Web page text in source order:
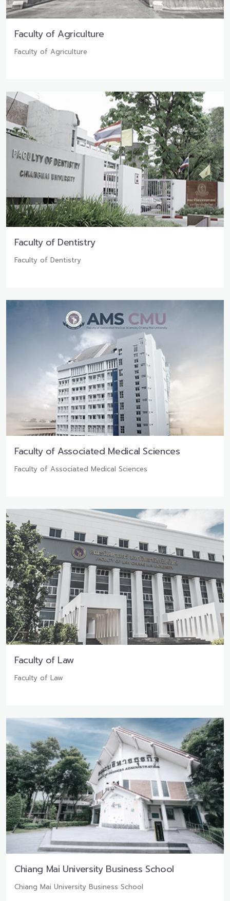
Faculty of Agriculture
Faculty of Agriculture
Faculty of Dentistry
Faculty of Dentistry
Faculty of Associated Medical Sciences
Faculty of Associated Medical Sciences
Faculty of Law
Faculty of Law
Chiang Mai University Business School
Chiang Mai University Business School